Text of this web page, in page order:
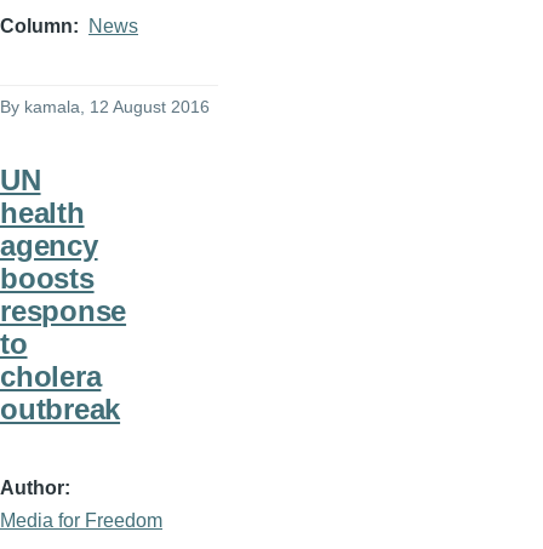
Column News
By kamala , 12 August 2016
UN
health
agency
boosts
response
to
cholera
outbreak
Author
Media for Freedom